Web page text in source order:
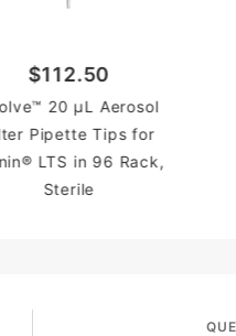
$112.50
20 µL Aerosol
Pipette Tips for
LTS in 96 Rack,
Sterile